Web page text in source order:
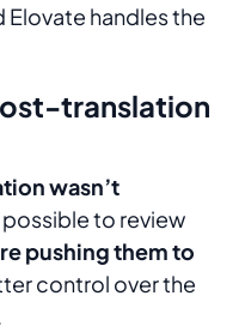
Elovate handles the
translation
wasn’t
possible to review
pushing them to
control over the